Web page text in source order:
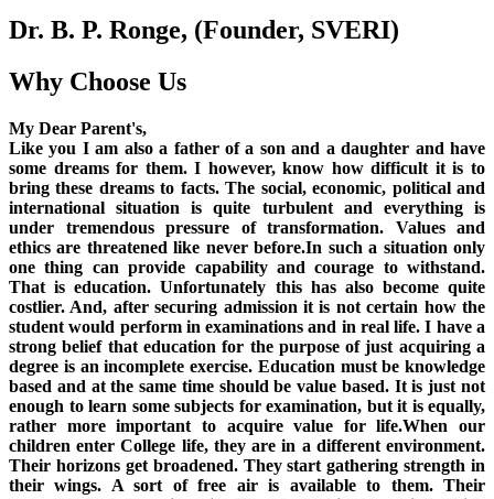
Dr. B. P. Ronge, (Founder, SVERI)
Why Choose Us
My Dear Parent's,
Like you I am also a father of a son and a daughter and have
some dreams for them. I however, know how difficult it is to
bring these dreams to facts. The social, economic, political and
international situation is quite turbulent and everything is
under tremendous pressure of transformation. Values and
ethics are threatened like never before.In such a situation only
one thing can provide capability and courage to withstand.
That is education. Unfortunately this has also become quite
costlier. And, after securing admission it is not certain how the
student would perform in examinations and in real life. I have a
strong belief that education for the purpose of just acquiring a
degree is an incomplete exercise. Education must be knowledge
based and at the same time should be value based. It is just not
enough to learn some subjects for examination, but it is equally,
rather more important to acquire value for life.When our
children enter College life, they are in a different environment.
Their horizons get broadened. They start gathering strength in
their wings. A sort of free air is available to them. Their